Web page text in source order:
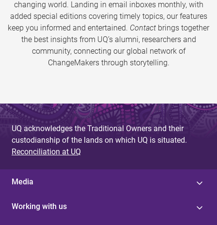
changing world. Landing in email inboxes monthly, with
added special editions covering timely topics, our features
keep you informed and entertained. Contact brings together
the best insights from UQ’s alumni, researchers and
community, connecting our global network of
ChangeMakers through storytelling.
UQ acknowledges the Traditional Owners and their
custodianship of the lands on which UQ is situated.
Reconciliation at UQ
Media
Working with us